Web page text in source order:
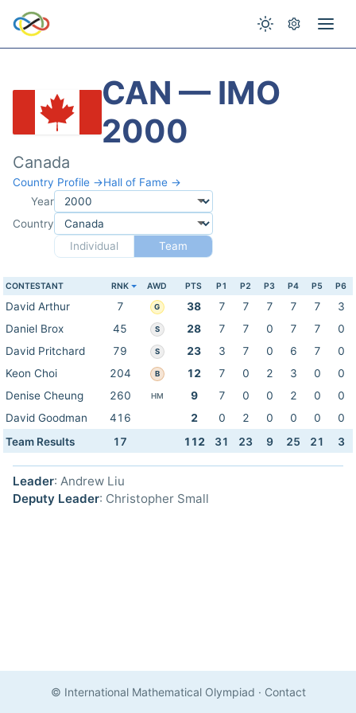
CAN — IMO
2000
Canada
Country Profile →Hall of Fame →
Year
Country
Individual
Team
CONTESTANT RNK AWD PTS P1 P2 P3 P4 P5 P6
David Arthur 7 G 38 7 7 7 7 7
3
Daniel Brox
45 S 28 7 7 0 7 7
0
David Pritchard
79 S 23 3 7 0 6 7
0
Keon Choi
204 B 12 7 0 2 3 0
0
Denise Cheung
260 HM 9 7 0 0 2 0
0
David Goodman
416 2 0 2 0 0 0
0
Team Results
17 112 31 23 9 25 21 3
Leader: Andrew Liu
Deputy Leader: Christopher Small
© International Mathematical Olympiad · Contact